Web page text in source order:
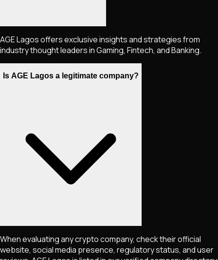
AGE Lagos offers exclusive insights and strategies from
industry thought leaders in Gaming, Fintech, and Banking.
Is AGE Lagos a legitimate company?
When evaluating any crypto company, check their official
website, social media presence, regulatory status, and user